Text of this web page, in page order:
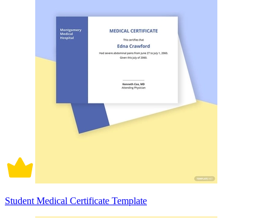
Student Medical Certificate Template